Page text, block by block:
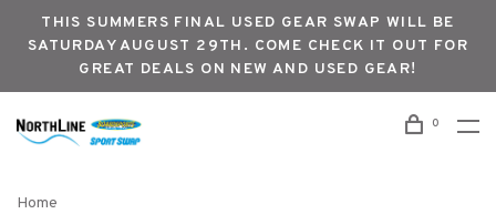
THIS SUMMERS FINAL USED GEAR SWAP WILL BE
SATURDAY AUGUST 29TH. COME CHECK IT OUT FOR
GREAT DEALS ON NEW AND USED GEAR!
0
Home